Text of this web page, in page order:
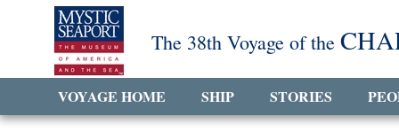
The 38th Voyage of the
VOYAGE HOME SHIP STORIES